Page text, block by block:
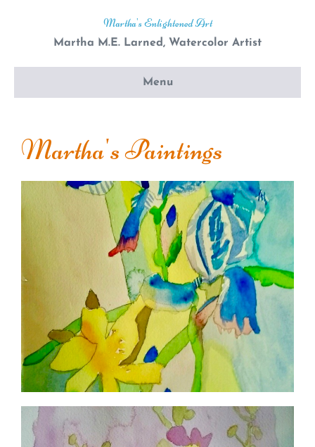
Martha's Enlightened Art
Martha M.E. Larned, Watercolor Artist
Menu
Martha's Paintings